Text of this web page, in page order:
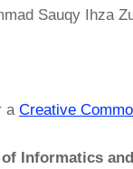
Sauqy Ihza
a Creative
Informatics